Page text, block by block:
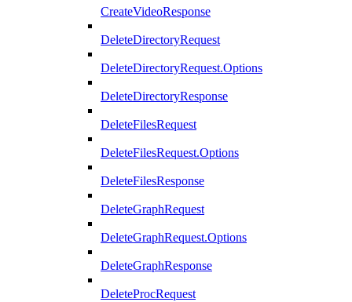
CreateVideoResponse
DeleteDirectoryRequest
DeleteDirectoryRequest.Options
DeleteDirectoryResponse
DeleteFilesRequest
DeleteFilesRequest.Options
DeleteFilesResponse
DeleteGraphRequest
DeleteGraphRequest.Options
DeleteGraphResponse
DeleteProcRequest